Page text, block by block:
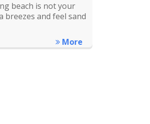
beach is not your
breezes and feel sand
More